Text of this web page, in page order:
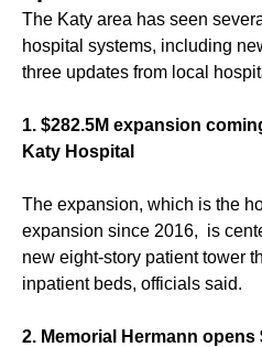
The Katy area has seen
hospital systems, including
three updates from local
1. $282.5M expansion
Katy Hospital
The expansion, which is the
expansion since 2016, is
new eight-story patient tower
inpatient beds, officials said.
2. Memorial Hermann opens